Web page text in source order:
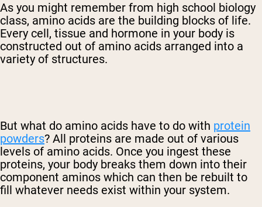
As you might remember from high school biology
class, amino acids are the building blocks of life.
Every cell, tissue and hormone in your body is
constructed out of amino acids arranged into a
variety of structures.
But what do amino acids have to do with protein
powders? All proteins are made out of various
levels of amino acids. Once you ingest these
proteins, your body breaks them down into their
component aminos which can then be rebuilt to
fill whatever needs exist within your system.